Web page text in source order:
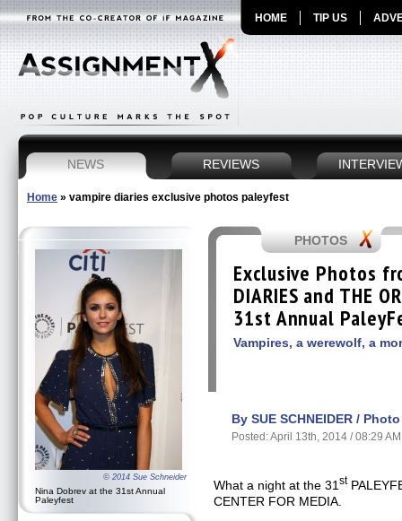
HOME TIP US
NEWS REVIEWS
Home » vampire diaries exclusive photos paleyfest
© 2014 Sue Schneider
Nina Dobrev at the 31st Annual
Paleyfest
PHOTOS
Exclusive Photos
DIARIES and THE
31st Annual
Vampires, a werewolf, a
By SUE SCHNEIDER /
Posted: April 13th, 2014 / 08:29 AM
What a night at the 31st
CENTER FOR MEDIA.